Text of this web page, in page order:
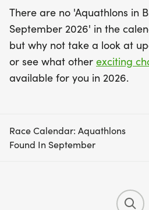
There are no 'Aquathlons in
September 2026' in the
but why not take a look at
or see what other exciting
available for you in 2026.
Race Calendar: Aquathlons
Found In September